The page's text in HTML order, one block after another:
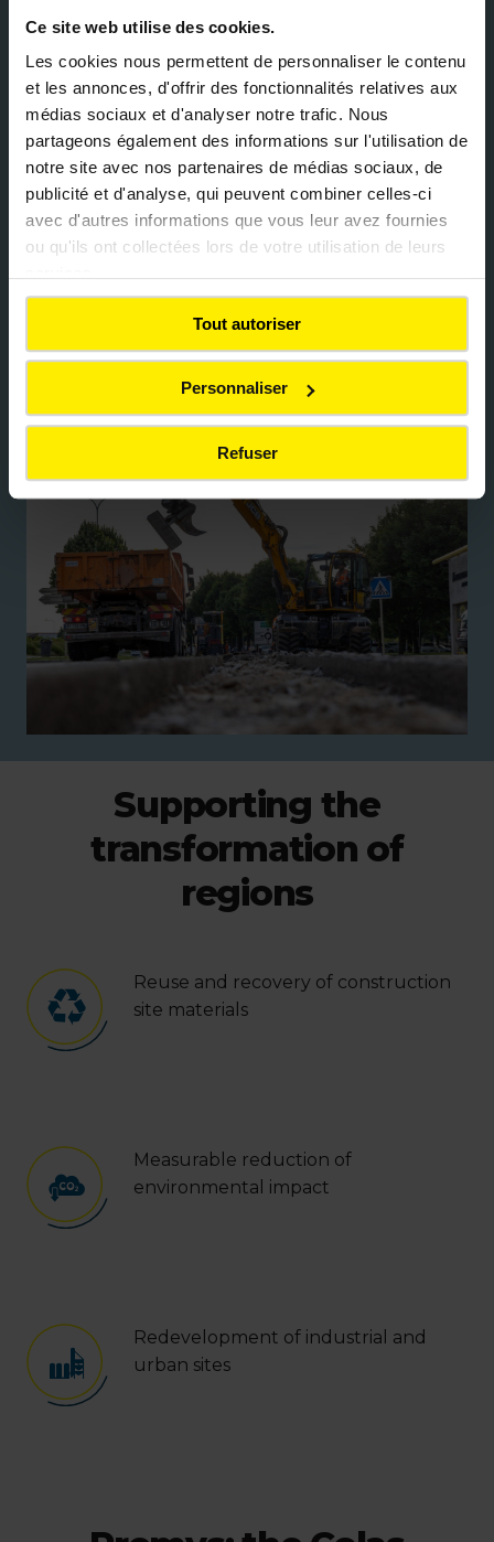
Ce site web utilise des cookies.
Les cookies nous permettent de personnaliser le contenu
et les annonces, d'offrir des fonctionnalités relatives aux
médias sociaux et d'analyser notre trafic. Nous
partageons également des informations sur l'utilisation de
notre site avec nos partenaires de médias sociaux, de
publicité et d'analyse, qui peuvent combiner celles-ci
avec d'autres informations que vous leur avez fournies
ou qu'ils ont collectées lors de votre utilisation de leurs
Tout autoriser
Personnaliser
Refuser
Integration into Colas industrial
channels
Inert materials, concrete, and aggregates from
deconstruction are carefully sorted, recycled
new infrastructure projects. This circular
approach helps reduce CO₂ emissions, limit the
extraction of virgin raw materials, support local
sustainability of construction activities.
Supporting the
transformation of
regions
Reuse and recovery of construction
site materials
Measurable reduction of
environmental impact
Redevelopment of industrial and
urban sites